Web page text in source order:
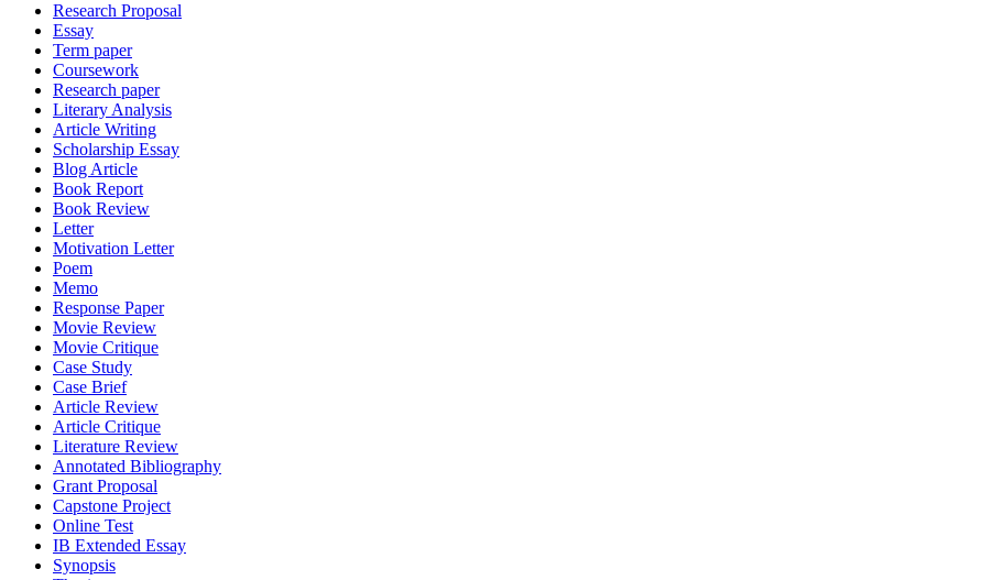
Research Proposal
Essay
Term paper
Coursework
Research paper
Literary Analysis
Article Writing
Scholarship Essay
Blog Article
Book Report
Book Review
Letter
Motivation Letter
Poem
Memo
Response Paper
Movie Review
Movie Critique
Case Study
Case Brief
Article Review
Article Critique
Literature Review
Annotated Bibliography
Grant Proposal
Capstone Project
Online Test
IB Extended Essay
Synopsis